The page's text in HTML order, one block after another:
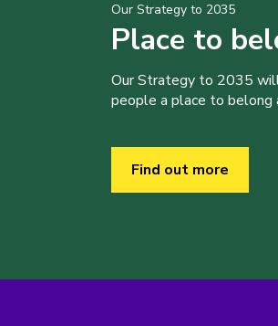
Our Strategy to 2035
Place to
Our Strategy to 2035
people a place to
Find out more